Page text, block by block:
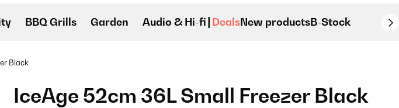
BBQ Grills Garden Audio & Hi-fi DealsNew productsB-Stock
Black
IceAge 52cm 36L Small Freezer Black